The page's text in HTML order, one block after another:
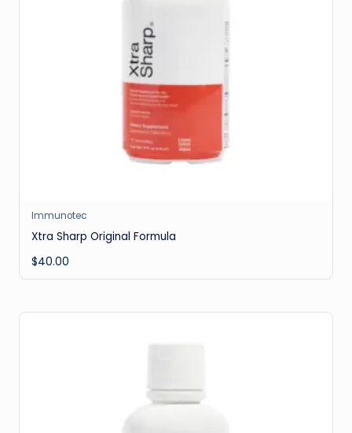
Immunotec
Xtra Sharp Original Formula
$40.00